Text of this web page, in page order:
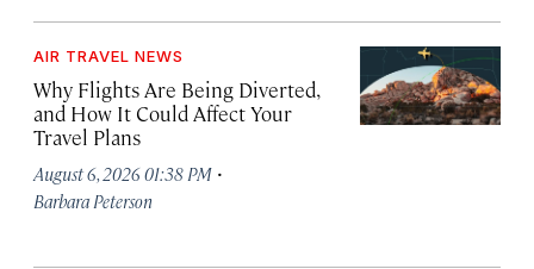
AIR TRAVEL NEWS
Why Flights Are Being Diverted,
and How It Could Affect Your
Travel Plans
August 6, 2026 01:38 PM ·
Barbara Peterson